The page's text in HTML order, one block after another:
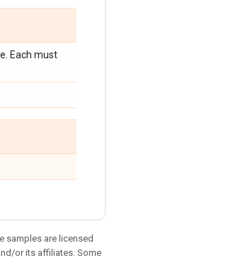
Each must
samples are licensed
or its affiliates. Some